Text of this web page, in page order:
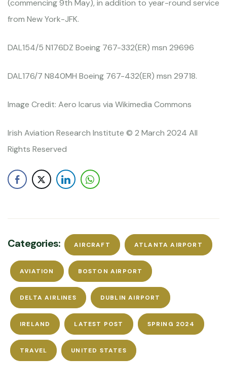
(commencing 9th May), in addition to year-round service
from New York-JFK.
DAL154/5 N176DZ Boeing 767-332(ER) msn 29696
DAL176/7 N840MH Boeing 767-432(ER) msn 29718.
Image Credit: Aero Icarus via Wikimedia Commons
Irish Aviation Research Institute © 2 March 2024 All
Rights Reserved
Categories: AIRCRAFT ATLANTA AIRPORT
AVIATION BOSTON AIRPORT
DELTA AIRLINES DUBLIN AIRPORT
IRELAND LATEST POST SPRING 2024
TRAVEL UNITED STATES